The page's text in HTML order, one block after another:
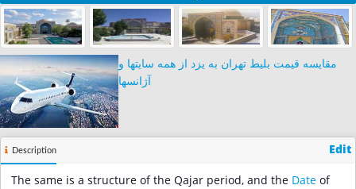
مقایسه قیمت بلیط تهران به یزد از همه سایتها و
آژانسها
Description Edit
The same is a structure of the Qajar period, and the Date of